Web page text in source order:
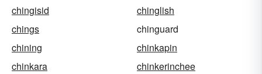
chingisid
chinglish
chings
chinguard
chining
chinkapin
chinkara
chinkerinchee